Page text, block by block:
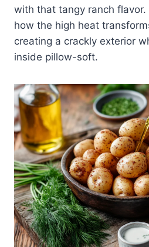
with that tangy ranch flavor.
how the high heat
creating a crackly exterior
inside pillow-soft.